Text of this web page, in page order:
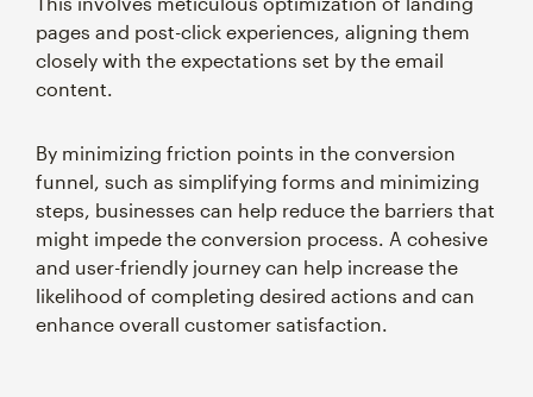
pages and post-click experiences, aligning them
closely with the expectations set by the email
content.
By minimizing friction points in the conversion
funnel, such as simplifying forms and minimizing
steps, businesses can help reduce the barriers that
might impede the conversion process. A cohesive
and user-friendly journey can help increase the
likelihood of completing desired actions and can
enhance overall customer satisfaction.